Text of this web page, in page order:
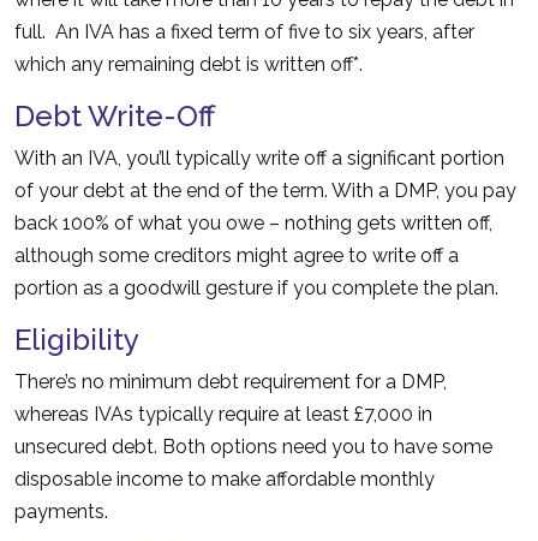
full. An IVA has a fixed term of five to six years, after
which any remaining debt is written off*.
Debt Write-Off
With an IVA, you’ll typically write off a significant portion
of your debt at the end of the term. With a DMP, you pay
back 100% of what you owe – nothing gets written off,
although some creditors might agree to write off a
portion as a goodwill gesture if you complete the plan.
Eligibility
There’s no minimum debt requirement for a DMP,
whereas IVAs typically require at least £7,000 in
unsecured debt. Both options need you to have some
disposable income to make affordable monthly
payments.